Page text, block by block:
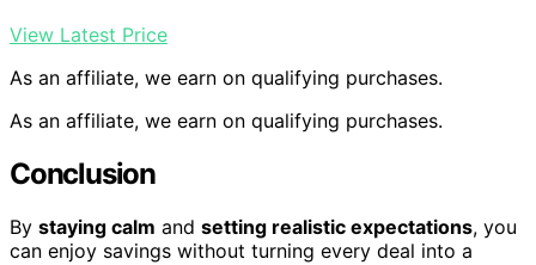
View Latest Price
As an affiliate, we earn on qualifying purchases.
As an affiliate, we earn on qualifying purchases.
Conclusion
By staying calm and setting realistic expectations, you
can enjoy savings without turning every deal into a